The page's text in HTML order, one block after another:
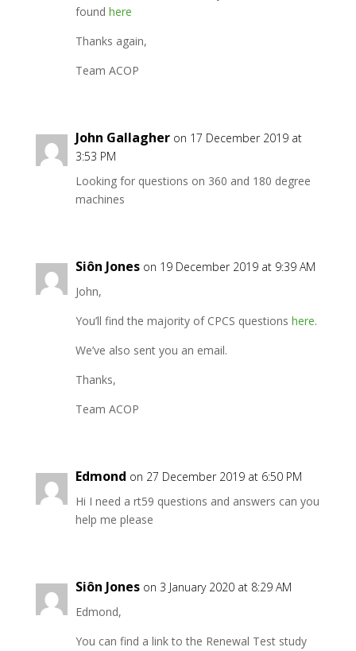
found here
Thanks again,
Team ACOP
John Gallagher on 17 December 2019 at
3:53 PM
Looking for questions on 360 and 180 degree
machines
Siôn Jones on 19 December 2019 at 9:39 AM
John,
You’ll find the majority of CPCS questions here.
We’ve also sent you an email.
Thanks,
Team ACOP
Edmond on 27 December 2019 at 6:50 PM
Hi I need a rt59 questions and answers can you
help me please
Siôn Jones on 3 January 2020 at 8:29 AM
Edmond,
You can find a link to the Renewal Test study